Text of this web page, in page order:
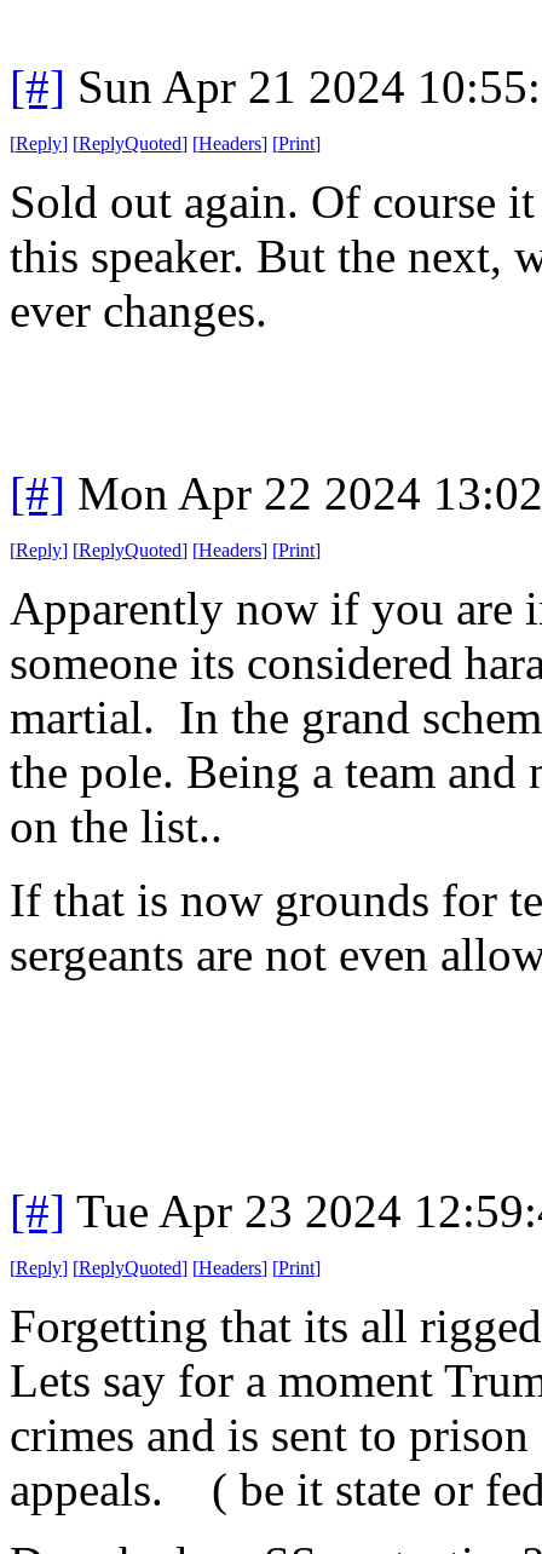
[#] Sun Apr 21 2024
[Reply] [ReplyQuoted] [Headers] [Print]
Sold out again. Of course
this speaker. But the next,
ever changes.
[#] Mon Apr 22 2024
[Reply] [ReplyQuoted] [Headers] [Print]
Apparently now if you are
someone its considered
martial. In the grand
the pole. Being a team
on the list..
If that is now grounds for
sergeants are not even
[#] Tue Apr 23 2024
[Reply] [ReplyQuoted] [Headers] [Print]
Forgetting that its all
Lets say for a moment
crimes and is sent to
appeals. ( be it state or